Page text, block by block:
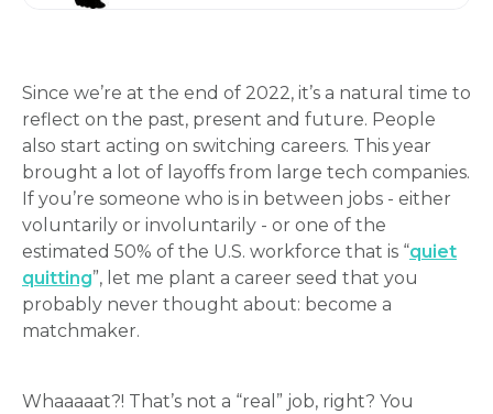
Since we’re at the end of 2022, it’s a natural time to
reflect on the past, present and future. People
also start acting on switching careers. This year
brought a lot of layoffs from large tech companies.
If you’re someone who is in between jobs - either
voluntarily or involuntarily - or one of the
estimated 50% of the U.S. workforce that is “quiet
quitting”, let me plant a career seed that you
probably never thought about: become a
matchmaker.
Whaaaaat?! That’s not a “real” job, right? You